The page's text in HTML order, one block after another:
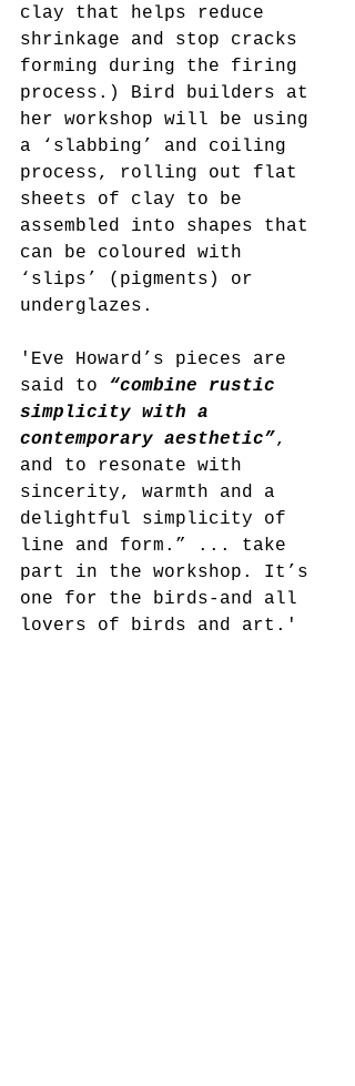
clay that helps reduce
shrinkage and stop cracks
forming during the firing
process.) Bird builders at
her workshop will be using
a ‘slabbing’ and coiling
process, rolling out flat
sheets of clay to be
assembled into shapes that
can be coloured with
‘slips’ (pigments) or
underglazes.
'Eve Howard’s pieces are
said to “combine rustic
simplicity with a
contemporary aesthetic”,
and to resonate with
sincerity, warmth and a
delightful simplicity of
line and form.” ... take
part in the workshop. It’s
one for the birds-and all
lovers of birds and art.'